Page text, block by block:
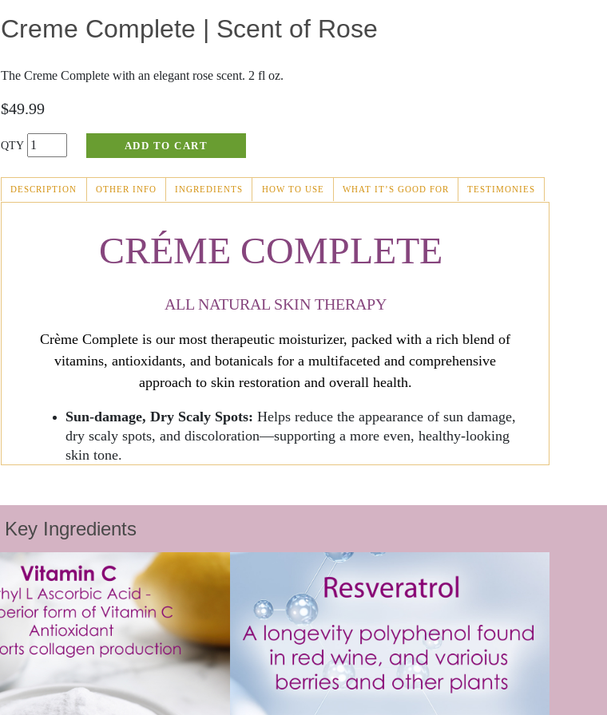
Creme Complete | Scent of Rose
The Creme Complete with an elegant rose scent. 2 fl oz.
$49.99
DESCRIPTION
(ACTIVE
OTHER INFO INGREDIENTS HOW TO USE WHAT IT’S GOOD FOR TESTIMONIES
CRÉME COMPLETE
ALL NATURAL SKIN THERAPY
Crème Complete is our most therapeutic moisturizer, packed with a rich blend of
vitamins, antioxidants, and botanicals for a multifaceted and comprehensive
approach to skin restoration and overall health.
Sun-damage, Dry Scaly Spots:Helps reduce the appearance of sun damage,
dry scaly spots, and discoloration—supporting a more even, healthy-looking
skin tone.
anti-aging ingredients to fight the aging process and encourage healthy cell
growth.
Anti-Aging Therapy
- Vitamins, Antioxidants, Botanicals to slow the aging
process, and renew the skin.
About some of the ingredients:
Aloe Vera works to moisturize and calm inflammation.
Resveratrol
encourages healthy skin growth, combats free radical damage,
reduces inflammation, and promotes collagen production.
Key Ingredients